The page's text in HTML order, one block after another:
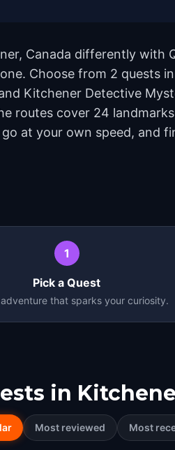
Canada differently with
Choose from 2 quests
Kitchener Detective
routes cover 24
at your own speed, and
1
Pick a Quest
that sparks your curiosity.
in
Most reviewed Most